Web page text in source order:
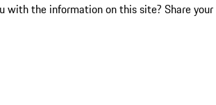
with the information on this site? Share your